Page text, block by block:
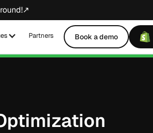
Partners Book a demo